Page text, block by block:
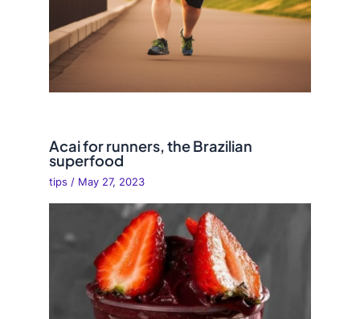
Acai for runners, the Brazilian
superfood
tips / May 27, 2023